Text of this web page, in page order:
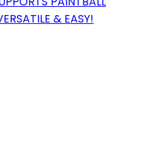
& EASY!